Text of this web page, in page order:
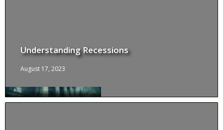
Understanding Recessions
August 17, 2023